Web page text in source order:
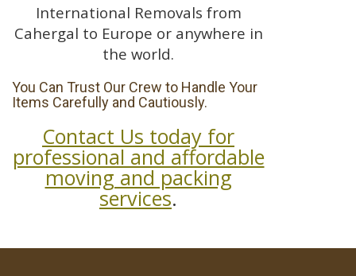
International Removals from
Cahergal to Europe or anywhere in
the world.
You Can Trust Our Crew to Handle Your
Items Carefully and Cautiously.
Contact Us today for
professional and affordable
moving and packing
services.